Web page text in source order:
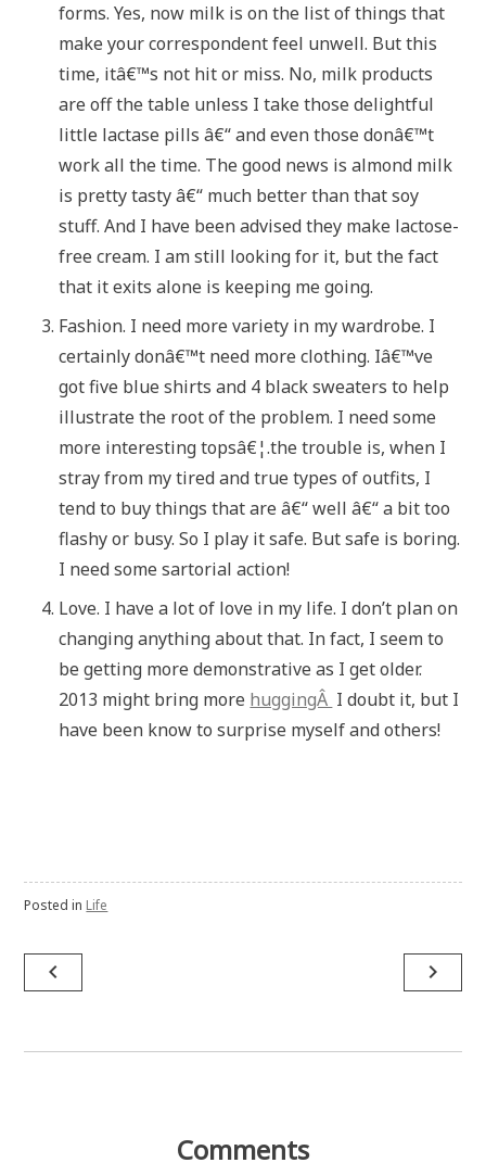
forms. Yes, now milk is on the list of things that
make your correspondent feel unwell. But this
time, itâ€™s not hit or miss. No, milk products
are off the table unless I take those delightful
little lactase pills â€“ and even those donâ€™t
work all the time. The good news is almond milk
is pretty tasty â€“ much better than that soy
stuff. And I have been advised they make lactose-
free cream. I am still looking for it, but the fact
that it exits alone is keeping me going.
Fashion. I need more variety in my wardrobe. I
certainly donâ€™t need more clothing. Iâ€™ve
got five blue shirts and 4 black sweaters to help
illustrate the root of the problem. I need some
more interesting topsâ€¦.the trouble is, when I
stray from my tired and true types of outfits, I
tend to buy things that are â€“ well â€“ a bit too
flashy or busy. So I play it safe. But safe is boring.
I need some sartorial action!
Love. I have a lot of love in my life. I don’t plan on
changing anything about that. In fact, I seem to
be getting more demonstrative as I get older.
2013 might bring more huggingÂ I doubt it, but I
have been know to surprise myself and others!
Posted in Life
Post
navigation
navigate_before navigate_next
Comments